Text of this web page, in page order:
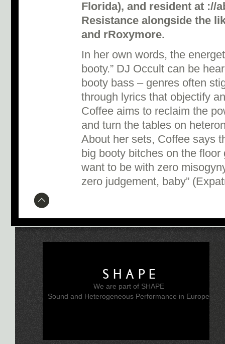
Florida), and resident at ://
Resistance alongside the
and rRoxymore.
In her own words, the
booty.” DJ Occult can be
booty bass – genres often
through lyrics that objectify
Coffee aims to reclaim the
and turn the tables on
About her sets, Coffee says
big booty bitches on the
want to be with zero
zero judgement, baby”
SHAPE
We are part of SHAPE
Sound and Heterogeneous Performance in Europe